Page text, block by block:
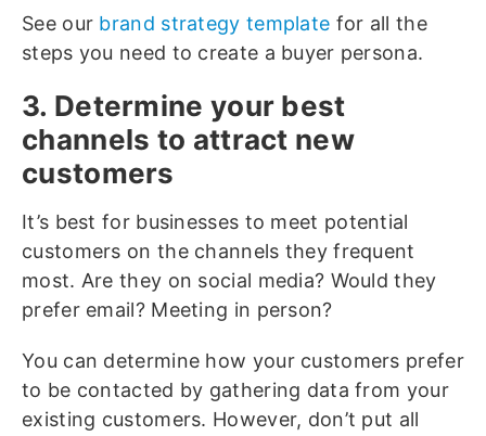
See our brand strategy template for all the
steps you need to create a buyer persona.
3. Determine your best
channels to attract new
customers
It’s best for businesses to meet potential
customers on the channels they frequent
most. Are they on social media? Would they
prefer email? Meeting in person?
You can determine how your customers prefer
to be contacted by gathering data from your
existing customers. However, don’t put all